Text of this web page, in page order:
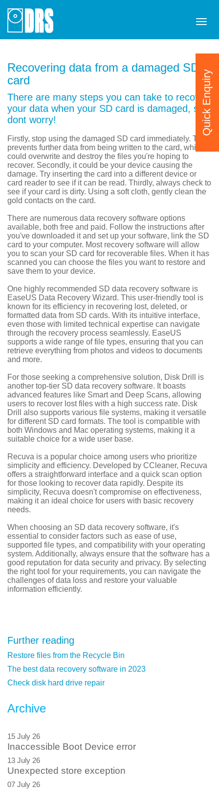
Recovering data from a damaged SD
card
There are many steps you can take to recover
your data when your SD card is damaged, so
dont worry!
Firstly, stop using the damaged SD card immediately. This
prevents further data from being written to the card, which
could overwrite and destroy the files you're hoping to
recover. Secondly, it could be your device causing the
damage. Try inserting the card into a different device or
card reader to see if it can be read. Thirdly, always check to
see if your card is dirty. Using a soft cloth, gently clean the
gold contacts on the card.
There are numerous data recovery software options
available, both free and paid. Follow the instructions after
you've downloaded it and set up your software, link the SD
card to your computer. Most recovery software will allow
you to scan your SD card for recoverable files. When it has
scanned you can choose the files you want to restore and
save them to your device.
One highly recommended SD data recovery software is
EaseUS Data Recovery Wizard. This user-friendly tool is
known for its efficiency in recovering lost, deleted, or
formatted data from SD cards. With its intuitive interface,
even those with limited technical expertise can navigate
through the recovery process seamlessly. EaseUS
supports a wide range of file types, ensuring that you can
retrieve everything from photos and videos to documents
and more.
For those seeking a comprehensive solution, Disk Drill is
another top-tier SD data recovery software. It boasts
advanced features like Smart and Deep Scans, allowing
users to recover lost files with a high success rate. Disk
Drill also supports various file systems, making it versatile
for different SD card formats. The tool is compatible with
both Windows and Mac operating systems, making it a
suitable choice for a wide user base.
Recuva is a popular choice among users who prioritize
simplicity and efficiency. Developed by CCleaner, Recuva
offers a straightforward interface and a quick scan option
for those looking to recover data rapidly. Despite its
simplicity, Recuva doesn't compromise on effectiveness,
making it an ideal choice for users with basic recovery
needs.
When choosing an SD data recovery software, it's
essential to consider factors such as ease of use,
supported file types, and compatibility with your operating
system. Additionally, always ensure that the software has a
good reputation for data security and privacy. By selecting
the right tool for your requirements, you can navigate the
challenges of data loss and restore your valuable
information efficiently.
Further reading
Restore files from the Recycle Bin
The best data recovery software in 2023
Check disk hard drive repair
Archive
15 July 26
Inaccessible Boot Device error
13 July 26
Unexpected store exception
07 July 26
Quick Enquiry